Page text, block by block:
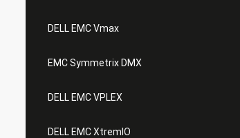
DELL EMC Vmax
EMC Symmetrix DMX
DELL EMC VPLEX
DELL EMC XtremIO